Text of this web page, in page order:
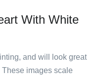
With White
and will look great
images scale